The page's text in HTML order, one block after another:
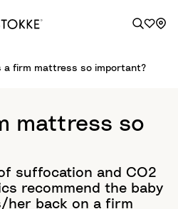
a firm mattress so important?
mattress so
suffocation and CO2
recommend the baby
her back on a firm